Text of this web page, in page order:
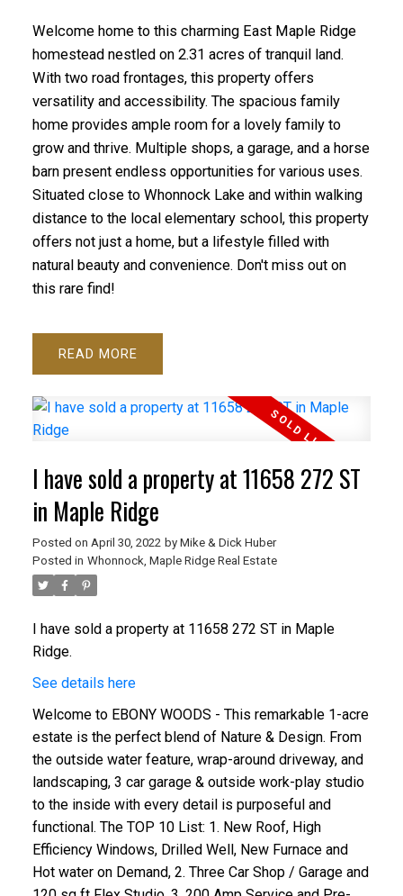
ACTIVE
Welcome home to this charming East Maple Ridge
homestead nestled on 2.31 acres of tranquil land.
With two road frontages, this property offers
versatility and accessibility. The spacious family
home provides ample room for a lovely family to
grow and thrive. Multiple shops, a garage, and a horse
barn present endless opportunities for various uses.
Situated close to Whonnock Lake and within walking
distance to the local elementary school, this property
offers not just a home, but a lifestyle filled with
natural beauty and convenience. Don't miss out on
this rare find!
READ
I have sold a property at 11658 272 ST
in Maple Ridge
Posted on April 30, 2022 by Mike & Dick Huber
Posted in Whonnock, Maple Ridge Real Estate
I have sold a property at 11658 272 ST in Maple
Ridge.
See details here
Welcome to EBONY WOODS - This remarkable 1-acre
estate is the perfect blend of Nature & Design. From
the outside water feature, wrap-around driveway, and
landscaping, 3 car garage & outside work-play studio
to the inside with every detail is purposeful and
functional. The TOP 10 List: 1. New Roof, High
Efficiency Windows, Drilled Well, New Furnace and
Hot water on Demand, 2. Three Car Shop / Garage and